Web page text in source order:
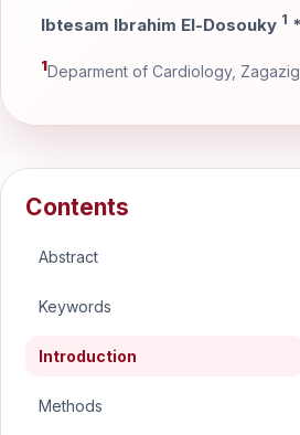
Ibtesam Ibrahim El-Dosouky 1 *
1 Deparment of Cardiology,
Contents
Abstract
Keywords
Introduction
Methods